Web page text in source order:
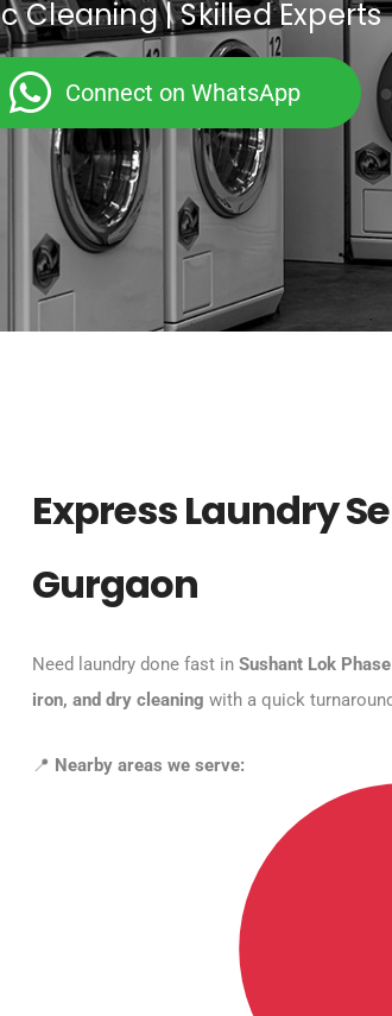
Cleaning | Skilled
Connect on WhatsApp
Express Laundry
Gurgaon
Need laundry done fast inSushant Lok
iron, and dry cleaning with a quick
📍 Nearby areas we serve: